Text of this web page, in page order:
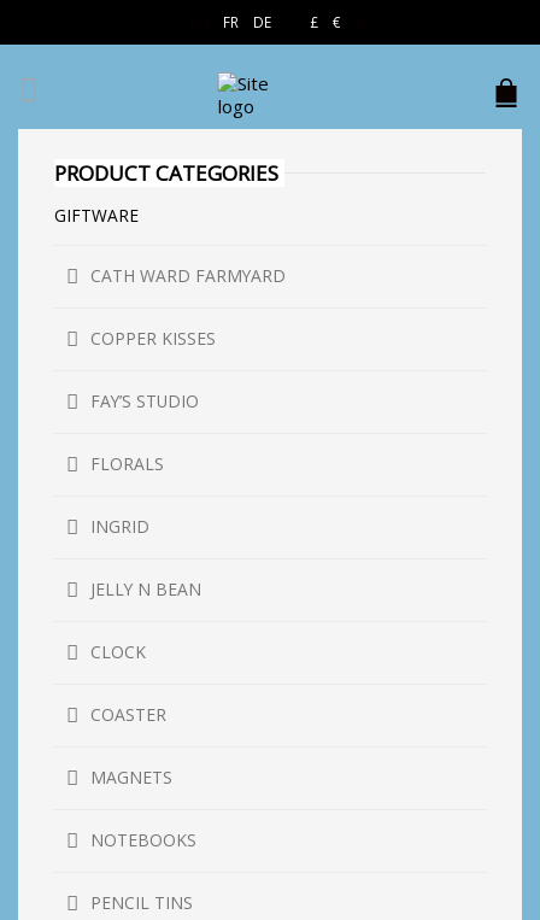
FR DE £ €
PRODUCT CATEGORIES
GIFTWARE
CATH WARD FARMYARD
COPPER KISSES
FAY’S STUDIO
FLORALS
INGRID
JELLY N BEAN
CLOCK
COASTER
MAGNETS
NOTEBOOKS
PENCIL TINS